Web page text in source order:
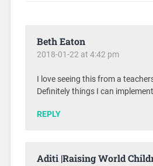
Beth Eaton
2018-01-22 at 4:42 pm
I love seeing this from a
Definitely things I can
REPLY
Aditi |Raising World